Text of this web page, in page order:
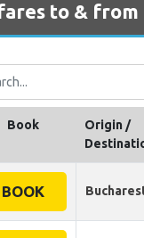
to &
Book
Origin /
BOOK